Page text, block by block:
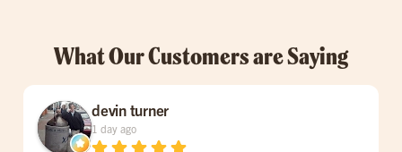
What Our Customers are Saying
devin turner
1 day ago